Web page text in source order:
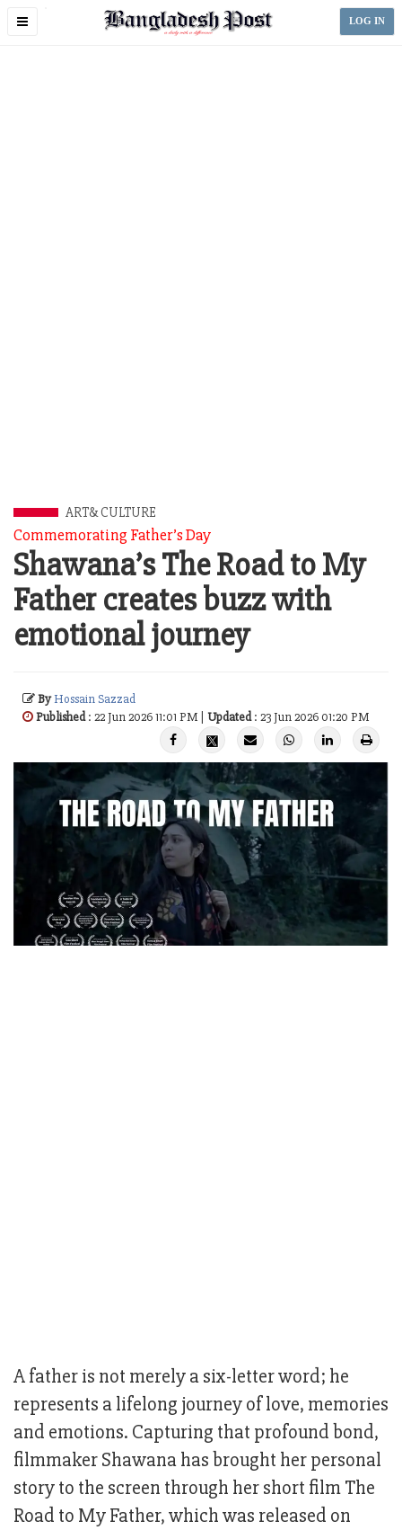
Toggle
LOG IN
ART& CULTURE
Commemorating Father’s Day
Shawana’s The Road to My
Father creates buzz with
emotional journey
ByHossain Sazzad
Published: 22 Jun 2026 11:01 PM | Updated: 23 Jun 2026 01:20 PM
A father is not merely a six-letter word; he
represents a lifelong journey of love, memories
and emotions. Capturing that profound bond,
filmmaker Shawana has brought her personal
story to the screen through her short film The
Road to My Father, which was released on